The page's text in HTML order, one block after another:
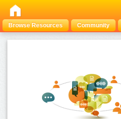
Browse Resources Community